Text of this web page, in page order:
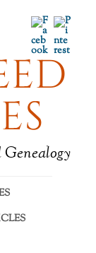
Facebook